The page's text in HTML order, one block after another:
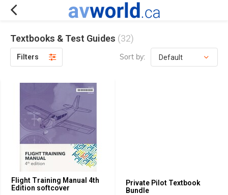
Textbooks & Test Guides (32)
Filters Sort by:
Flight Training Manual 4th
Edition softcover
Private Pilot Textbook
Bundle